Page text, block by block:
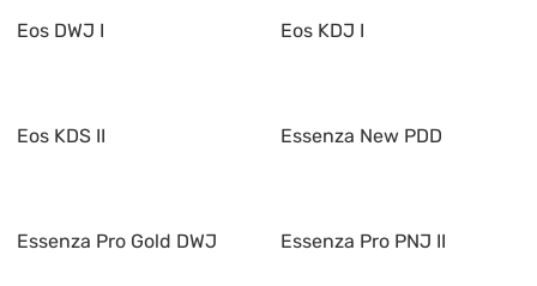
Eos DWJ I Eos KDJ I
Eos KDS II Essenza New PDD
Essenza Pro Gold DWJ Essenza Pro PNJ II